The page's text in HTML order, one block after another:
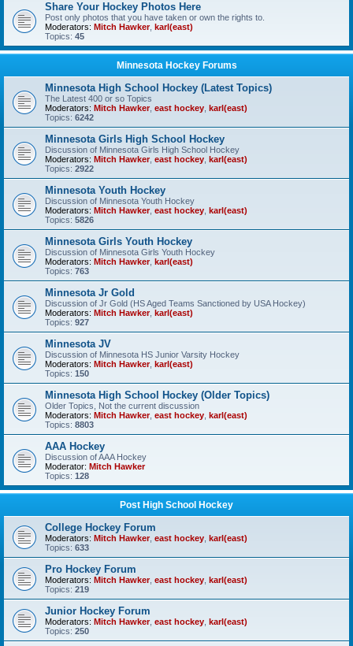
Share Your Hockey Photos Here
Post only photos that you have taken or own the rights to.
Moderators: Mitch Hawker, karl(east)
Topics: 45
Minnesota Hockey Forums
Minnesota High School Hockey (Latest Topics)
The Latest 400 or so Topics
Moderators: Mitch Hawker, east hockey karl(east)
Topics: 6242
Minnesota Girls High School Hockey
Discussion of Minnesota Girls High School Hockey
Moderators: Mitch Hawker, east hockey karl(east)
Topics: 2922
Minnesota Youth Hockey
Discussion of Minnesota Youth Hockey
Moderators: Mitch Hawker, east hockey karl(east)
Topics: 5826
Minnesota Girls Youth Hockey
Discussion of Minnesota Girls Youth Hockey
Moderators: Mitch Hawker, karl(east)
Topics: 763
Minnesota Jr Gold
Discussion of Jr Gold (HS Aged Teams Sanctioned by USA Hockey)
Moderators: Mitch Hawker, karl(east)
Topics: 927
Minnesota JV
Discussion of Minnesota HS Junior Varsity Hockey
Moderators: Mitch Hawker, karl(east)
Topics: 150
Minnesota High School Hockey (Older Topics)
Older Topics, Not the current discussion
Moderators: Mitch Hawker, east hockey karl(east)
Topics: 8803
AAA Hockey
Discussion of AAA Hockey
Moderator: Mitch Hawker
Topics: 128
Post High School Hockey
College Hockey Forum
Moderators: Mitch Hawker, east hockey karl(east)
Topics: 633
Pro Hockey Forum
Moderators: Mitch Hawker, east hockey karl(east)
Topics: 219
Junior Hockey Forum
Moderators: Mitch Hawker, east hockey karl(east)
Topics: 250